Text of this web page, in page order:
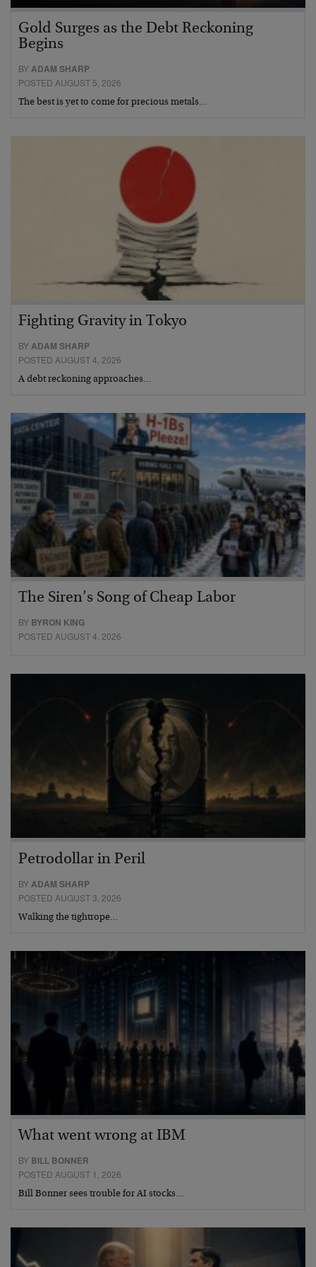
Gold Surges as the Debt Reckoning
Begins
BYADAM SHARP
POSTED AUGUST 5, 2026
The best is yet to come for precious metals…
Fighting Gravity in Tokyo
BYADAM SHARP
POSTED AUGUST 4, 2026
A debt reckoning approaches…
The Siren’s Song of Cheap Labor
BY BYRON KING
POSTED AUGUST 4, 2026
Petrodollar in Peril
BYADAM SHARP
POSTED AUGUST 3, 2026
Walking the tightrope…
What went wrong at IBM
BY BILL BONNER
POSTED AUGUST 1, 2026
Bill Bonner sees trouble for AI stocks…